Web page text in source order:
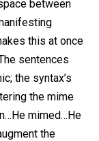
between
this at once
sentences
the syntax’s
the mime
mimed…He
the